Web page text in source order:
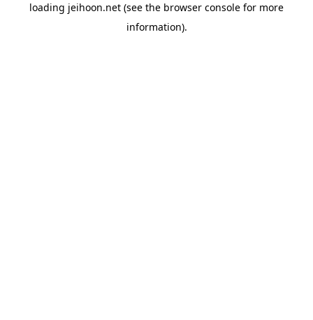
loading jeihoon.net (see the browser console for more
information).